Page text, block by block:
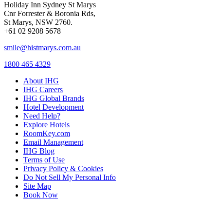
Holiday Inn Sydney St Marys
Cnr Forrester & Boronia Rds,
St Marys, NSW 2760.
+61 02 9208 5678
smile@histmarys.com.au
1800 465 4329
About IHG
IHG Careers
IHG Global Brands
Hotel Development
Need Help?
Explore Hotels
RoomKey.com
Email Management
IHG Blog
Terms of Use
Privacy Policy & Cookies
Do Not Sell My Personal Info
Site Map
Book Now